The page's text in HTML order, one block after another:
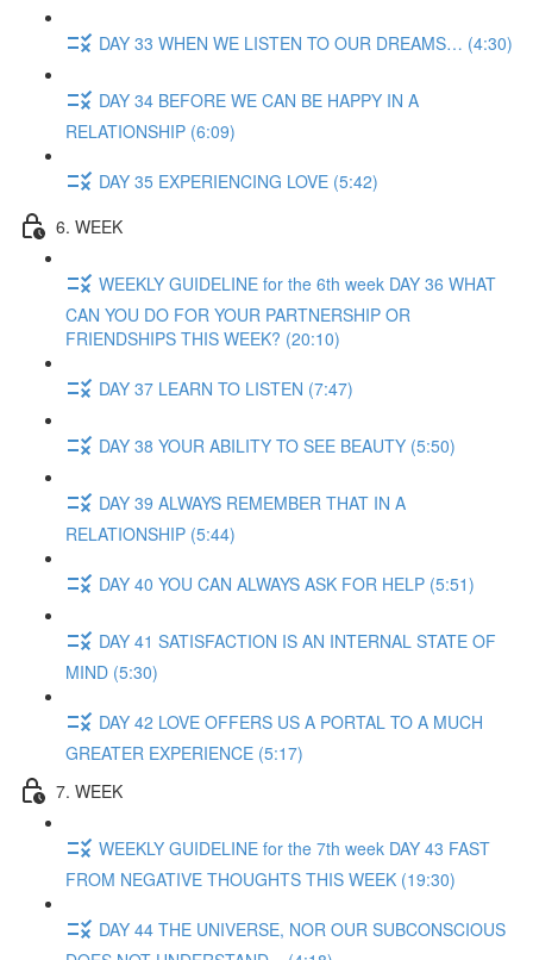
DAY 33 WHEN WE LISTEN TO OUR DREAMS… (4:30)
DAY 34 BEFORE WE CAN BE HAPPY IN A
RELATIONSHIP (6:09)
DAY 35 EXPERIENCING LOVE (5:42)
6. WEEK
WEEKLY GUIDELINE for the 6th week DAY 36 WHAT
CAN YOU DO FOR YOUR PARTNERSHIP OR
FRIENDSHIPS THIS WEEK? (20:10)
DAY 37 LEARN TO LISTEN (7:47)
DAY 38 YOUR ABILITY TO SEE BEAUTY (5:50)
DAY 39 ALWAYS REMEMBER THAT IN A
RELATIONSHIP (5:44)
DAY 40 YOU CAN ALWAYS ASK FOR HELP (5:51)
DAY 41 SATISFACTION IS AN INTERNAL STATE OF
MIND (5:30)
DAY 42 LOVE OFFERS US A PORTAL TO A MUCH
GREATER EXPERIENCE (5:17)
7. WEEK
WEEKLY GUIDELINE for the 7th week DAY 43 FAST
FROM NEGATIVE THOUGHTS THIS WEEK (19:30)
DAY 44 THE UNIVERSE, NOR OUR SUBCONSCIOUS